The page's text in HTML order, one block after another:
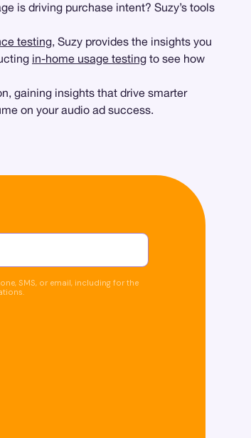
is driving purchase intent? Suzy’s tools
testing, Suzy provides the insights you
in-home usage testing to see how
gaining insights that drive smarter
on your audio ad success.
SMS, or email, including for the